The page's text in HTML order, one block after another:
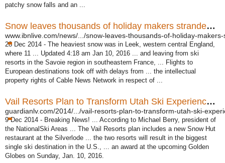
patchy snow falls and an ...
Snow leaves thousands of holiday makers stranded in ...
www.ibnlive.com/news/.../snow-leaves-thousands-of-holiday-
28 Dec 2014 - The heaviest snow was in Leek, western central England,
where 11 ... Updated 4:18 am Jan 10, 2016 ... and leaving from ski
resorts in the Savoie region in southeastern France, ... Flights to
European destinations took off with delays from ... the intellectual
property rights of Cable News Network in respect of ...
Vail Resorts Plan to Transform Utah Ski Experience ...
guardianlv.com/2014/.../vail-resorts-plan-to-transform-utah-ski-
9 Dec 2014 - Breaking News! ... According to Michael Berry, president of
the NationalSki Areas ... The Vail Resorts plan includes a new Snow Hut
restaurant at the Silverlode ... the two resorts will result in the biggest
single ski destination in the U.S., ... an award at the upcoming Golden
Globes on Sunday, Jan. 10, 2016.